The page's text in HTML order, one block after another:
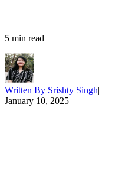
5 min read
Written By Srishty Singh|
January 10, 2025